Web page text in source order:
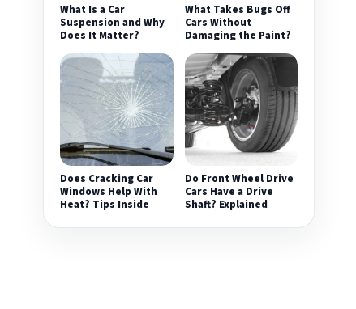
What Is a Car
Suspension and Why
Does It Matter?
What Takes Bugs Off
Cars Without
Damaging the Paint?
Does Cracking Car
Windows Help With
Heat? Tips Inside
Do Front Wheel Drive
Cars Have a Drive
Shaft? Explained